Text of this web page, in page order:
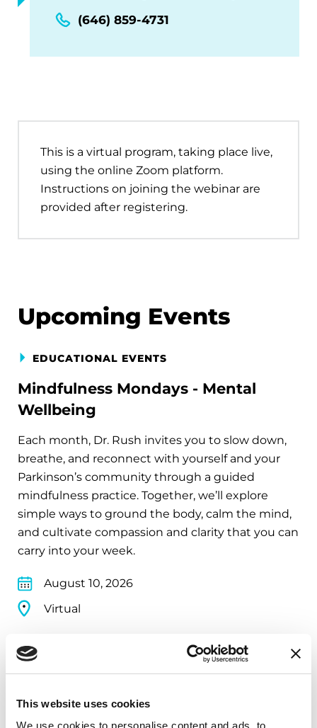
This website uses cookies
We use cookies to personalise content and ads, to
(646) 859-4731
This is a virtual program, taking place live,
using the online Zoom platform.
Instructions on joining the webinar are
provided after registering.
Upcoming Events
EDUCATIONAL EVENTS
Mindfulness Mondays - Mental
Wellbeing
Each month, Dr. Rush invites you to slow down,
breathe, and reconnect with yourself and your
Parkinson’s community through a guided
mindfulness practice. Together, we’ll explore
simple ways to ground the body, calm the mind,
and cultivate compassion and clarity that you can
carry into your week.
August 10, 2026
Virtual